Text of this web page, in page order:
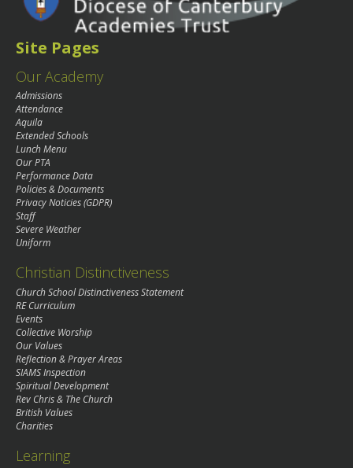
Site Pages
Our Academy
Admissions
Attendance
Aquila
Extended Schools
Lunch Menu
Our PTA
Performance Data
Policies & Documents
Privacy Noticies (GDPR)
Staff
Severe Weather
Uniform
Christian Distinctiveness
Church School Distinctiveness Statement
RE Curriculum
Events
Collective Worship
Our Values
Reflection & Prayer Areas
SIAMS Inspection
Spiritual Development
Rev Chris & The Church
British Values
Charities
Learning